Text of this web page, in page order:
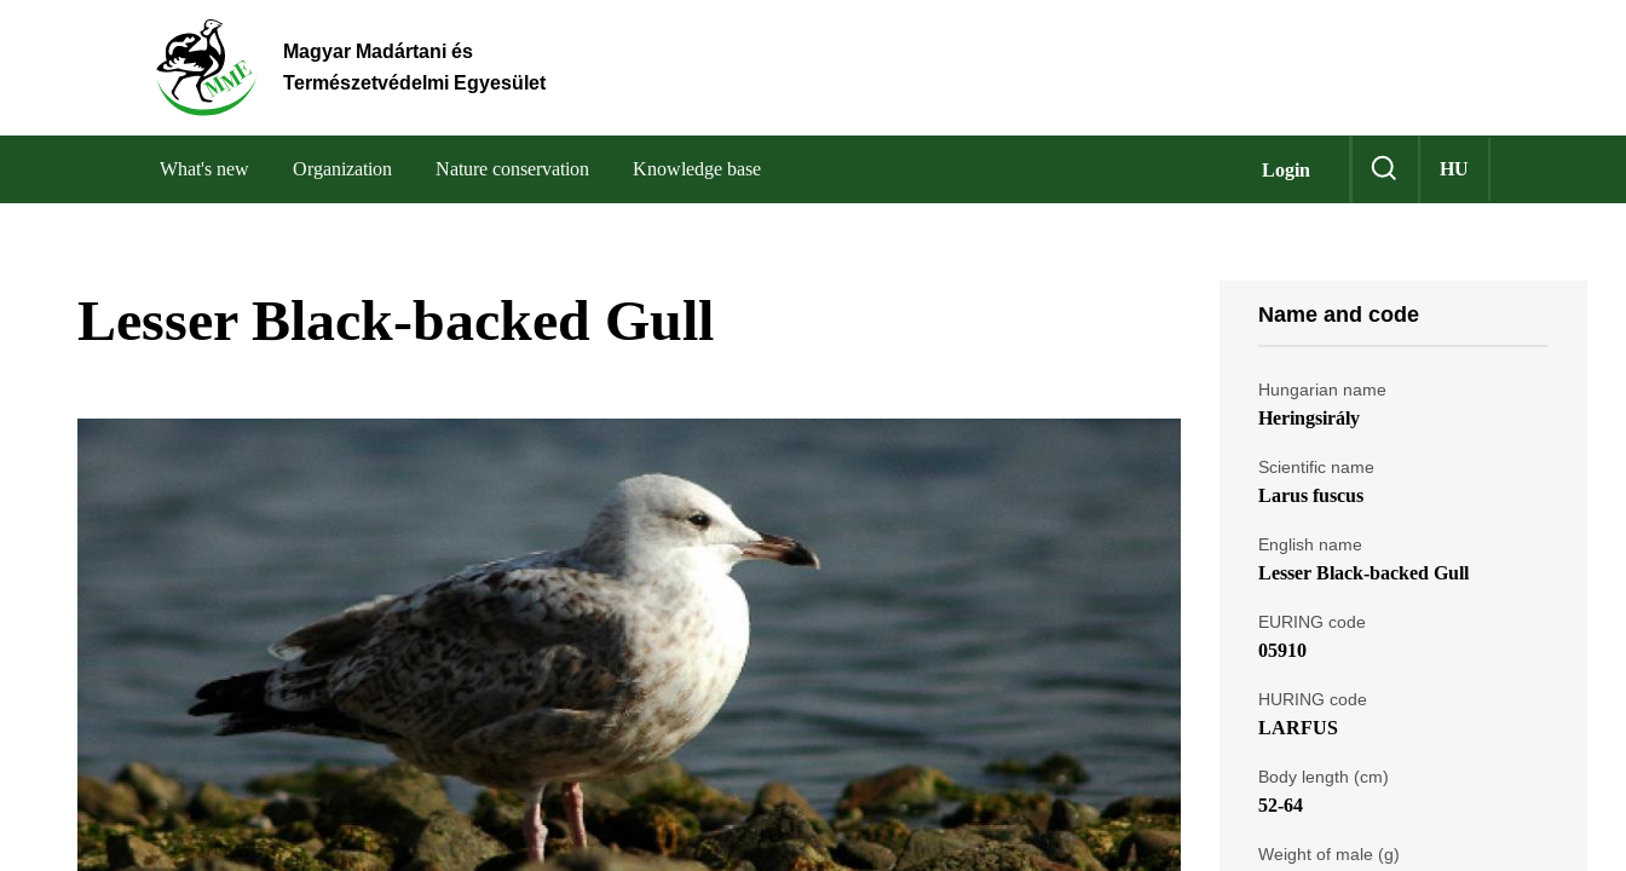
Magyar Madártani és
Természetvédelmi Egyesület
Login HU
navigation
What's new Organization Nature conservation Knowledge base
Lesser Black-backed Gull Name and code
Hungarian name
Heringsirály
Scientific name
Larus fuscus
English name
Lesser Black-backed Gull
EURING code
05910
HURING code
LARFUS
Body length (cm)
52-64
Weight of male (g)